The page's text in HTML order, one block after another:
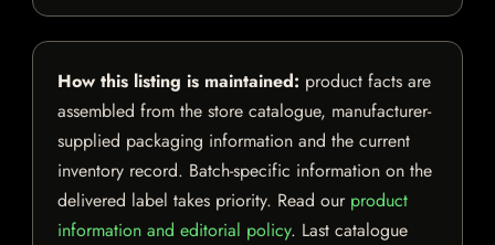
How this listing is maintained: product facts are
assembled from the store catalogue, manufacturer-
supplied packaging information and the current
inventory record. Batch-specific information on the
delivered label takes priority. Read our product
information and editorial policy. Last catalogue